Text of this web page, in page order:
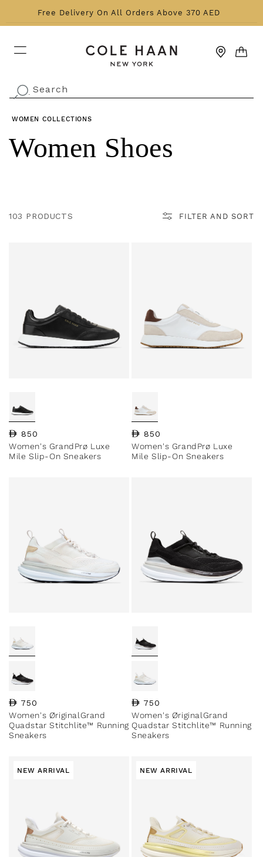
to content
Free Delivery On All Orders Above 370 AED
CART
. Search
WOMEN COLLECTIONS
Collection:
Women Shoes
103 PRODUCTS FILTER AND SORT
Regular price
850
Women's GrandPrø Luxe
Mile Slip-On Sneakers
Regular price
850
Women's GrandPrø Luxe
Mile Slip-On Sneakers
Regular price
750
Women's ØriginalGrand
Quadstar Stitchlite™ Running
Sneakers
Regular price
750
Women's ØriginalGrand
Quadstar Stitchlite™ Running
Sneakers
NEW ARRIVAL NEW ARRIVAL